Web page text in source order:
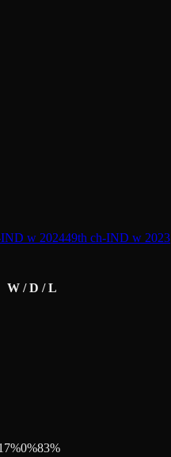
IND w 202449th ch-IND w 2023
W / D / L
%0%83%